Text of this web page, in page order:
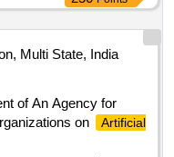
Multi State, India
of An Agency for
on
Artificial